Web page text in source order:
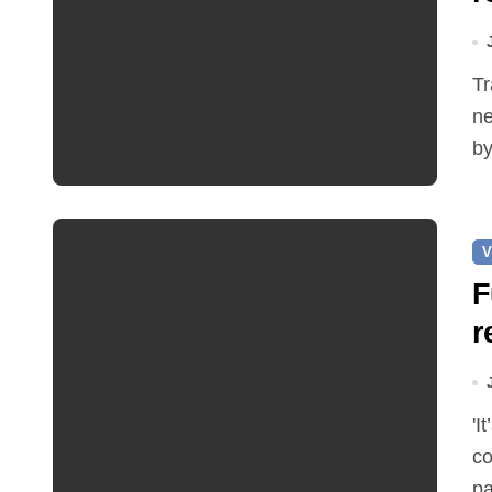
Traffic restrictions and roadworks starting within the
'It’s been two months since I was elected as county